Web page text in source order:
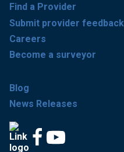
Find a Provider
Submit provider feedback
Careers
Become a surveyor
Blog
News Releases